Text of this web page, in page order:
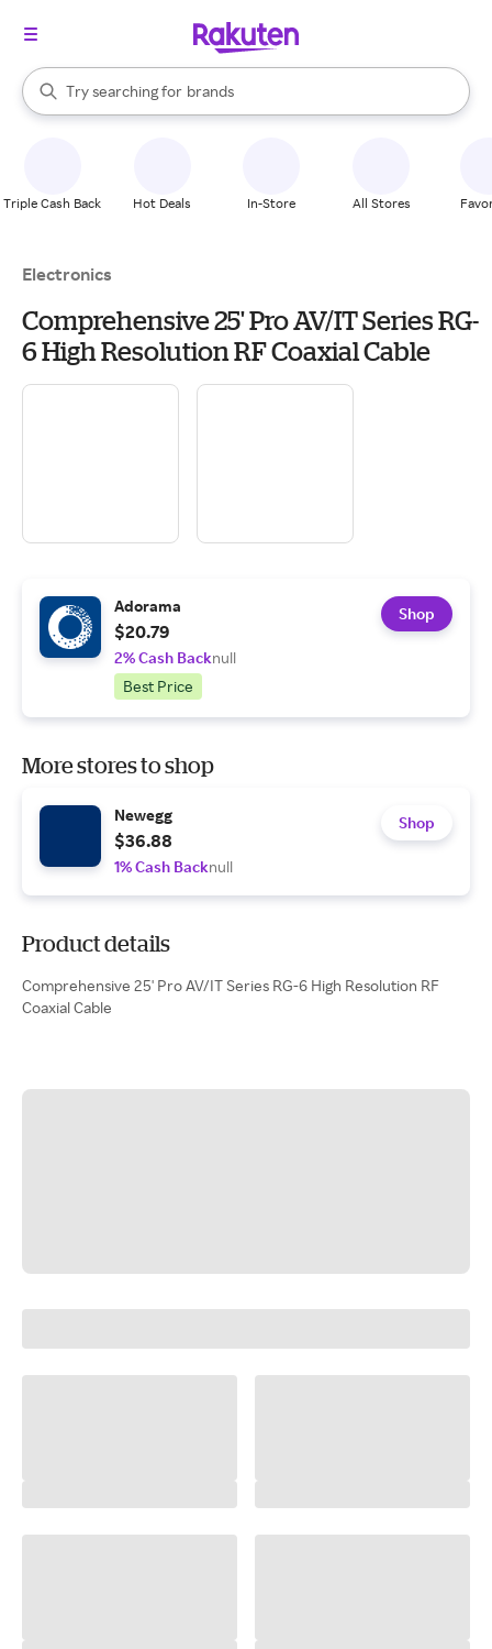
Search Rakuten
Try searching for
stores
brands
groceries
When autocomplete results are available, use the up and down
Triple Cash Back Hot Deals In-Store All Stores
Electronics
Comprehensive 25' Pro AV/IT Series RG-
6 High Resolution RF Coaxial Cable
Adorama
$20.79
2% Cash Backnull
Best Price
Shop
More stores to shop
Newegg
$36.88
1% Cash Backnull
Shop
Product details
Comprehensive 25' Pro AV/IT Series RG-6 High Resolution RF
Coaxial Cable